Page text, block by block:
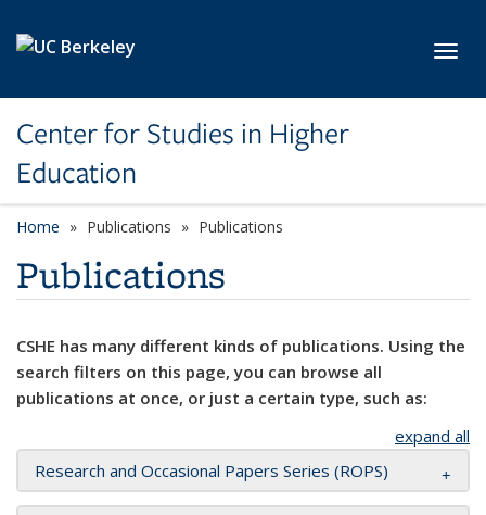
Center for Studies in Higher
Education
Home Publications Publications
Publications
CSHE has many different kinds of publications. Using the
search filters on this page, you can browse all
publications at once, or just a certain type, such as:
expand all
Research and Occasional Papers Series (ROPS)